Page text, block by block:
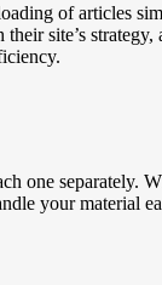
of articles
site’s
one separately.
your material